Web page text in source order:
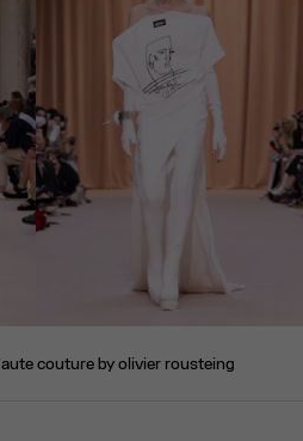
haute couture by olivier rousteing